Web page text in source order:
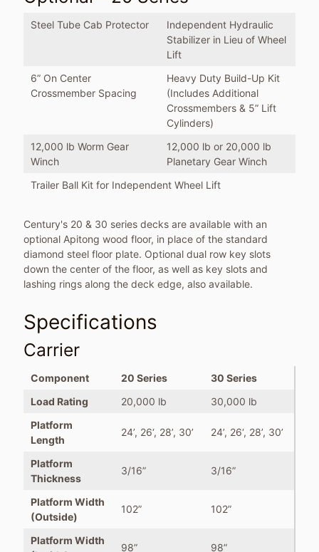
Steel Tube Cab Protector
Independent Hydraulic
Stabilizer in Lieu of Wheel
Lift
6” On Center
Crossmember Spacing
Heavy Duty Build-Up Kit
(Includes Additional
Crossmembers & 5” Lift
Cylinders)
12,000 lb Worm Gear
Winch
12,000 lb or 20,000 lb
Planetary Gear Winch
Trailer Ball Kit for Independent Wheel Lift
Century's 20 & 30 series decks are available with an
optional Apitong wood floor, in place of the standard
diamond steel floor plate. Optional dual row key slots
down the center of the floor, as well as key slots and
lashing rings along the deck edge, also available.
Specifications
Carrier
Component 20 Series
30 Series
Load Rating
20,000 lb
30,000 lb
Platform
Length
24’, 26‘, 28’, 30’ 24’, 26‘, 28’, 30’
Platform
Thickness
3/16” 3/16”
Platform Width
(Outside)
102” 102”
Platform Width
98” 98”